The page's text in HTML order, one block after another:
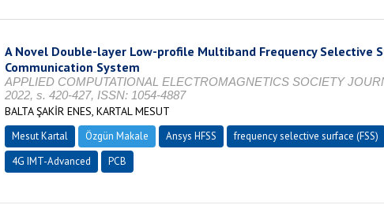
A Novel Double-layer Low-profile Multiband Frequency Selective
Communication System
APPLIED COMPUTATIONAL ELECTROMAGNETICS SOCIETY
2022, s. 420-427, ISSN: 1054-4887
BALTA ŞAKİR ENES, KARTAL MESUT
Mesut Kartal Özgün Makale Ansys HFSS frequency selective surface (FSS)
4G IMT-Advanced
PCB